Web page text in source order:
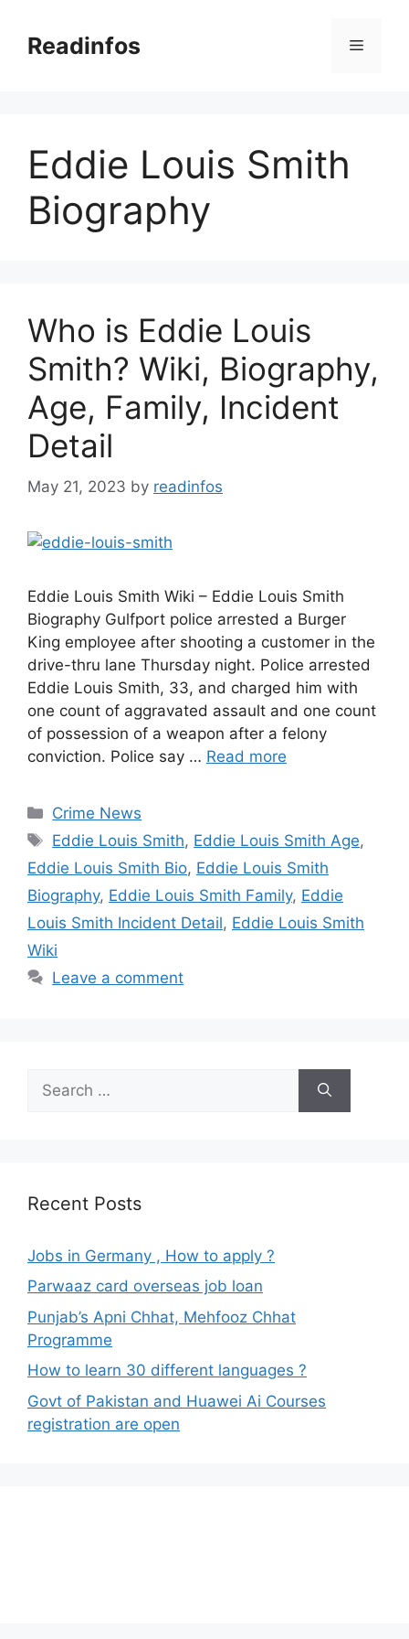
contentReadinfos Menu
Eddie Louis Smith
Biography
Who is Eddie Louis
Smith? Wiki, Biography,
Age, Family, Incident
Detail
May 21, 2023 by readinfos
Eddie Louis Smith Wiki – Eddie Louis Smith
Biography Gulfport police arrested a Burger
King employee after shooting a customer in the
drive-thru lane Thursday night. Police arrested
Eddie Louis Smith, 33, and charged him with
one count of aggravated assault and one count
of possession of a weapon after a felony
conviction. Police say … Read more
Categories
Crime News
Tags
Eddie Louis Smith, Eddie Louis Smith Age,
Eddie Louis Smith Bio, Eddie Louis Smith
Biography, Eddie Louis Smith Family, Eddie
Louis Smith Incident Detail, Eddie Louis Smith
Wiki
Leave a comment
for:
Recent Posts
Jobs in Germany , How to apply ?
Parwaaz card overseas job loan
Punjab’s Apni Chhat, Mehfooz Chhat
Programme
How to learn 30 different languages ?
Govt of Pakistan and Huawei Ai Courses
registration are open